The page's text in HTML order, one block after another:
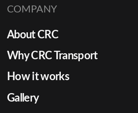
COMPANY
About CRC
Why CRC Transport
How it works
Gallery